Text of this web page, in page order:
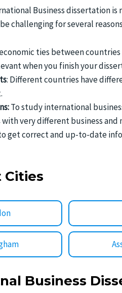
Business dissertation is
challenging for several
ties between
when you finish your
: Different countries have
To study international
very different business and
get correct and up-to-date
Cities
Business